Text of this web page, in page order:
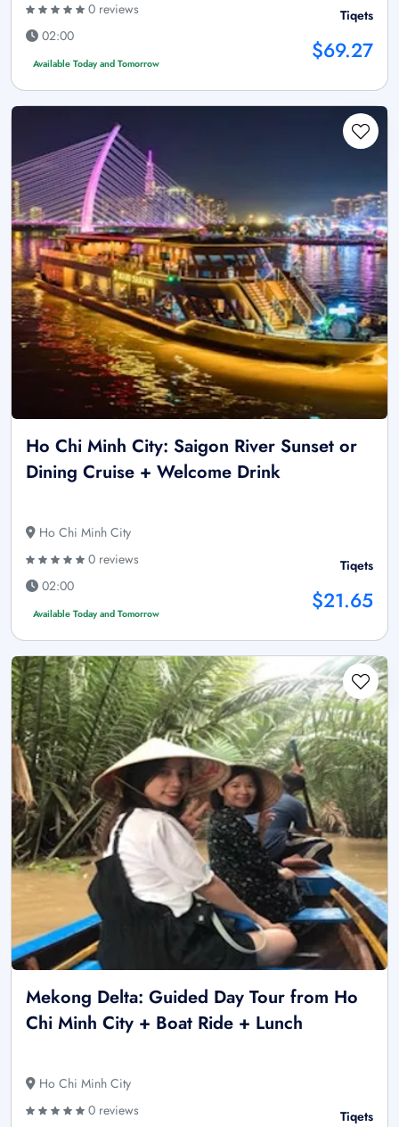
0 reviews
02:00
Available Today and Tomorrow
Tiqets
$69.27
Ho Chi Minh City: Saigon River Sunset or
Dining Cruise + Welcome Drink
Ho Chi Minh City
0 reviews
02:00
Available Today and Tomorrow
Tiqets
$21.65
Mekong Delta: Guided Day Tour from Ho
Chi Minh City + Boat Ride + Lunch
Ho Chi Minh City
0 reviews
Tiqets